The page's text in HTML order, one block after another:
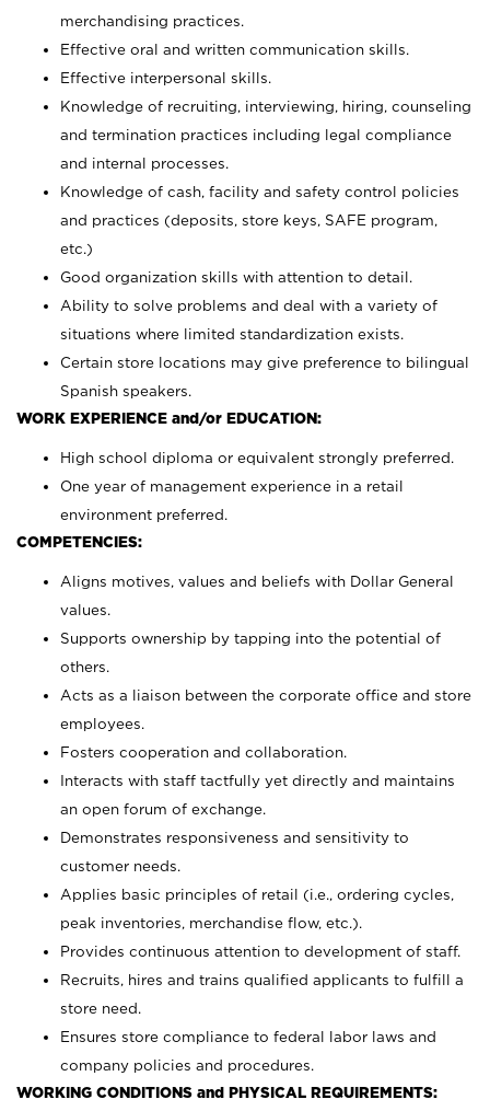
merchandising practices.
Effective oral and written communication skills.
Effective interpersonal skills.
Knowledge of recruiting, interviewing, hiring, counseling
and termination practices including legal compliance
and internal processes.
Knowledge of cash, facility and safety control policies
and practices (deposits, store keys, SAFE program,
etc.)
Good organization skills with attention to detail.
Ability to solve problems and deal with a variety of
situations where limited standardization exists.
Certain store locations may give preference to bilingual
Spanish speakers.
WORK EXPERIENCE and/or EDUCATION:
High school diploma or equivalent strongly preferred.
One year of management experience in a retail
environment preferred.
COMPETENCIES:
Aligns motives, values and beliefs with Dollar General
values.
Supports ownership by tapping into the potential of
others.
Acts as a liaison between the corporate office and store
employees.
Fosters cooperation and collaboration.
Interacts with staff tactfully yet directly and maintains
an open forum of exchange.
Demonstrates responsiveness and sensitivity to
customer needs.
Applies basic principles of retail (i.e., ordering cycles,
peak inventories, merchandise flow, etc.).
Provides continuous attention to development of staff.
Recruits, hires and trains qualified applicants to fulfill a
store need.
Ensures store compliance to federal labor laws and
company policies and procedures.
WORKING CONDITIONS and PHYSICAL REQUIREMENTS: